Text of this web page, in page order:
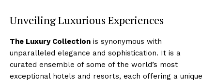
Unveiling Luxurious Experiences
The Luxury Collection is synonymous with
unparalleled elegance and sophistication. It is a
curated ensemble of some of⁣ the world’s most
exceptional hotels and resorts, each offering a unique​